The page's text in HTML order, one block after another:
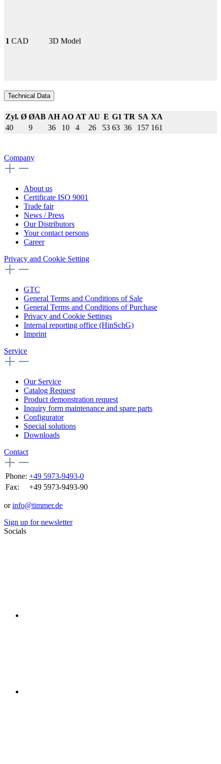
1 CAD 3D Model
Technical Data
Zyl. Ø ØAB AH AO AT AU E G1 TR SA XA
40
9 36 10 4 26 53 63 36 157 161
Company
About us
Certificate ISO 9001
Trade fair
News / Press
Our Distributors
Your contact persons
Career
Privacy and Cookie Setting
GTC
General Terms and Conditions of Sale
General Terms and Conditions of Purchase
Privacy and Cookie Settings
Internal reporting office (HinSchG)
Imprint
Service
Our Service
Catalog Request
Product demonstration request
Inquiry form maintenance and spare parts
Configurator
Special solutions
Downloads
Contact
Phone: +49 5973-9493-0
Fax:
+49 5973-9493-90
orinfo@timmer.de
Sign up for newsletter
Socials